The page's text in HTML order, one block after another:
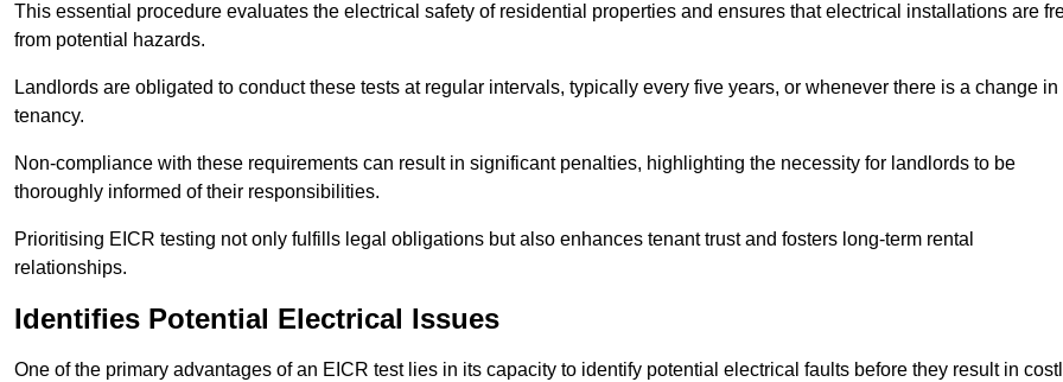
This essential procedure evaluates the electrical safety of residential properties and ensures that electrical installations are
from potential hazards.
Landlords are obligated to conduct these tests at regular intervals, typically every five years, or whenever there is a change in
tenancy.
Non-compliance with these requirements can result in significant penalties, highlighting the necessity for landlords to be
thoroughly informed of their responsibilities.
Prioritising EICR testing not only fulfills legal obligations but also enhances tenant trust and fosters long-term rental
relationships.
Identifies Potential Electrical Issues
One of the primary advantages of an EICR test lies in its capacity to identify potential electrical faults before they result in